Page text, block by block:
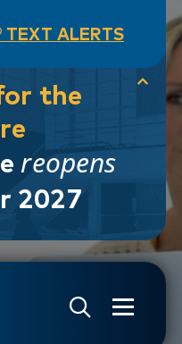
TEXT ALERTS
the
reopens
2027